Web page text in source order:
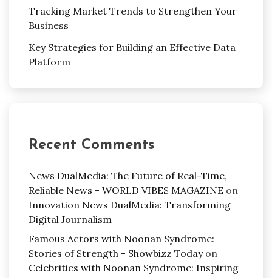
Tracking Market Trends to Strengthen Your
Business
Key Strategies for Building an Effective Data
Platform
Recent Comments
News DualMedia: The Future of Real-Time,
Reliable News - WORLD VIBES MAGAZINE on
Innovation News DualMedia: Transforming
Digital Journalism
Famous Actors with Noonan Syndrome:
Stories of Strength - Showbizz Todayon
Celebrities with Noonan Syndrome: Inspiring